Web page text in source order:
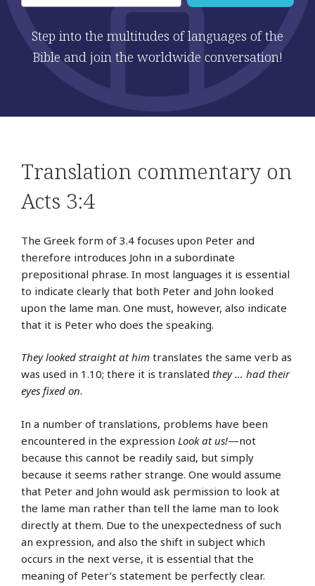
Step into the multitudes of languages of the
Bible and join the worldwide conversation!
Translation commentary on
Acts 3:4
The Greek form of 3.4 focuses upon Peter and
therefore introduces John in a subordinate
prepositional phrase. In most languages it is essential
to indicate clearly that both Peter and John looked
upon the lame man. One must, however, also indicate
that it is Peter who does the speaking.
They looked straight at him translates the same verb as
was used in 1.10; there it is translated they … had their
eyes fixed on.
In a number of translations, problems have been
encountered in the expression Look at us!—not
because this cannot be readily said, but simply
because it seems rather strange. One would assume
that Peter and John would ask permission to look at
the lame man rather than tell the lame man to look
directly at them. Due to the unexpectedness of such
an expression, and also the shift in subject which
occurs in the next verse, it is essential that the
meaning of Peter’s statement be perfectly clear.